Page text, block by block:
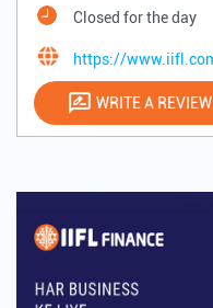
Closed for the day
https://
WRITE A REVIEW